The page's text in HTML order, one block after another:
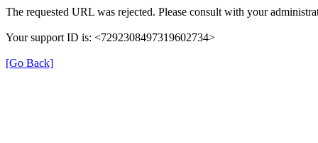
The requested URL was rejected. Please consult with your
Your support ID is: <7292308497319602734>
[Go Back]